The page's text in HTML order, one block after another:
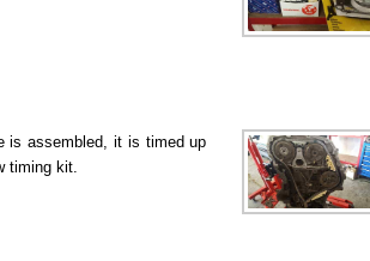
is assembled, it is timed up
timing kit.